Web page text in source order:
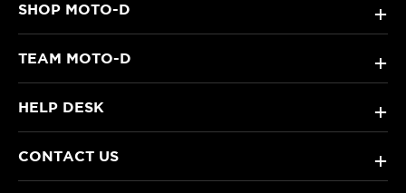
SHOP MOTO-D +
TEAM MOTO-D +
HELP DESK +
CONTACT US +